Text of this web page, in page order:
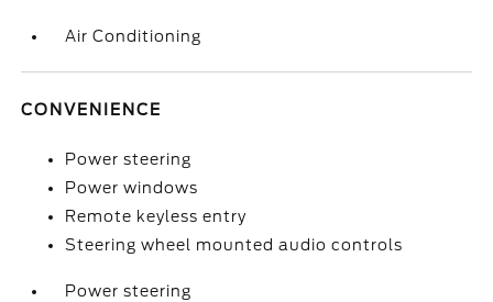
Air Conditioning
CONVENIENCE
Power steering
Power windows
Remote keyless entry
Steering wheel mounted audio controls
Power steering